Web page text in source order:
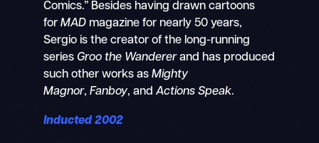
Comics.” Besides having drawn cartoons
forMAD magazine for nearly 50 years,
Sergio is the creator of the long-running
series Groo the Wandererand has produced
such other works asMighty
Magnor,Fanboy, andActions Speak.
Inducted 2002